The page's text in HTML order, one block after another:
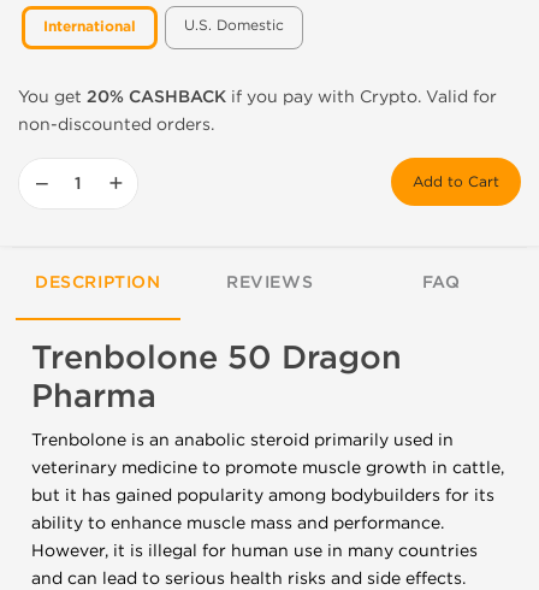
International U.S. Domestic
You get 20% CASHBACK if you pay with Crypto. Valid for
non-discounted orders.
− + Add to Cart
DESCRIPTION REVIEWS FAQ
Trenbolone 50 Dragon
Pharma
Trenbolone is an anabolic steroid primarily used in
veterinary medicine to promote muscle growth in cattle,
but it has gained popularity among bodybuilders for its
ability to enhance muscle mass and performance.
However, it is illegal for human use in many countries
and can lead to serious health risks and side effects.